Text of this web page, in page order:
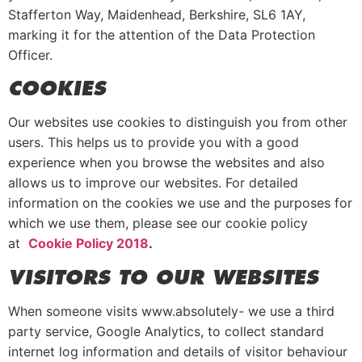
Stafferton Way, Maidenhead, Berkshire, SL6 1AY,
marking it for the attention of the Data Protection
Officer.
COOKIES
Our websites use cookies to distinguish you from other
users. This helps us to provide you with a good
experience when you browse the websites and also
allows us to improve our websites. For detailed
information on the cookies we use and the purposes for
which we use them, please see our cookie policy
at Cookie Policy 2018.
VISITORS TO OUR WEBSITES
When someone visits www.absolutely- we use a third
party service, Google Analytics, to collect standard
internet log information and details of visitor behaviour